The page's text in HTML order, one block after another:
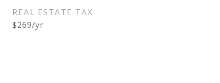
REAL ESTATE TAX
$269/yr